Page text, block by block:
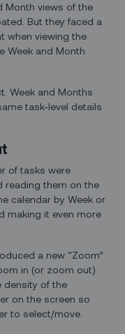
Month views of the
But they faced a
when viewing the
Week and Month
Week and Months
task-level details
of tasks were
reading them on the
calendar by Week or
making it even more
a new “Zoom”
in (or zoom out)
density of the
on the screen so
to select/move.